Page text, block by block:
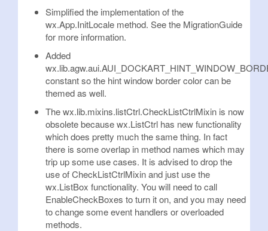
Simplified the implementation of the
wx.App.InitLocale method. See the MigrationGuide
for more information.
Added
constant so the hint window border color can be
themed as well.
The wx.lib.mixins.listCtrl.CheckListCtrlMixin is now
obsolete because wx.ListCtrl has new functionality
which does pretty much the same thing. In fact
there is some overlap in method names which may
trip up some use cases. It is advised to drop the
use of CheckListCtrlMixin and just use the
wx.ListBox functionality. You will need to call
EnableCheckBoxes to turn it on, and you may need
to change some event handlers or overloaded
methods.